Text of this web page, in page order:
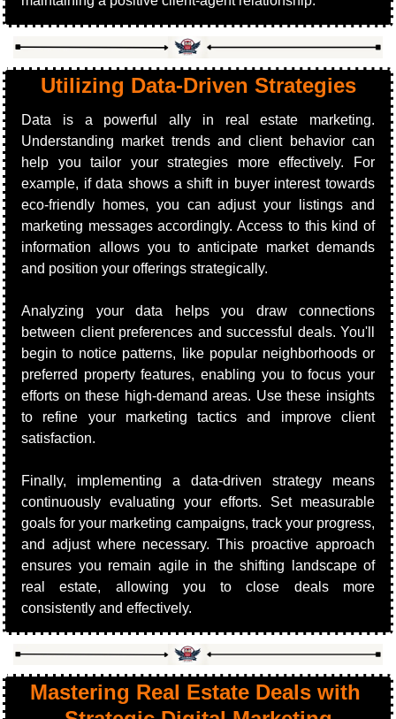
Utilizing Data-Driven Strategies
Data is a powerful ally in real estate marketing.
Understanding market trends and client behavior can
help you tailor your strategies more effectively. For
example, if data shows a shift in buyer interest towards
eco-friendly homes, you can adjust your listings and
marketing messages accordingly. Access to this kind of
information allows you to anticipate market demands
and position your offerings strategically.
Analyzing your data helps you draw connections
between client preferences and successful deals. You'll
begin to notice patterns, like popular neighborhoods or
preferred property features, enabling you to focus your
efforts on these high-demand areas. Use these insights
to refine your marketing tactics and improve client
satisfaction.
Finally, implementing a data-driven strategy means
continuously evaluating your efforts. Set measurable
goals for your marketing campaigns, track your progress,
and adjust where necessary. This proactive approach
ensures you remain agile in the shifting landscape of
real estate, allowing you to close deals more
consistently and effectively.
Mastering Real Estate Deals with